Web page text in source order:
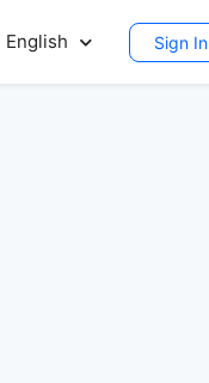
English Sign In